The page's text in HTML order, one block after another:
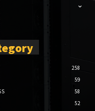
258
59
58
52